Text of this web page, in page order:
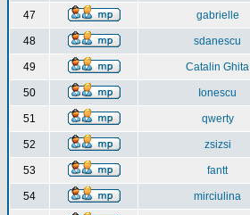
47 gabrielle
48 sdanescu
49 Catalin Ghita
50 Ionescu
51 qwerty
52 zsizsi
53 fantt
54 mirciulina